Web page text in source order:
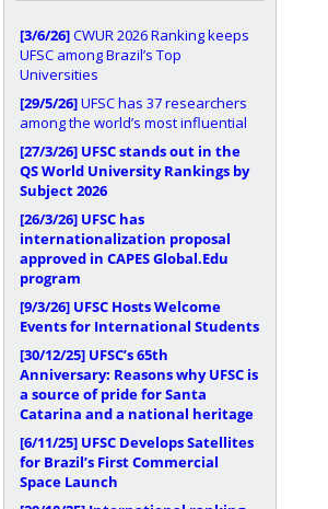
[3/6/26]CWUR 2026 Ranking keeps
UFSC among Brazil’s Top
Universities
[29/5/26]UFSC has 37 researchers
among the world’s most influential
[27/3/26] UFSC stands out in the
QS World University Rankings by
Subject 2026
[26/3/26] UFSC has
internationalization proposal
approved in CAPES Global.Edu
program
[9/3/26] UFSC Hosts Welcome
Events for International Students
[30/12/25] UFSC’s 65th
Anniversary: Reasons why UFSC is
a source of pride for Santa
Catarina and a national heritage
[6/11/25] UFSC Develops Satellites
for Brazil’s First Commercial
Space Launch